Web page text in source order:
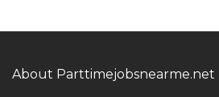
About Parttimejobsnearme.net